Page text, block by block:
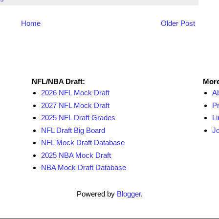
Older Post
Home
NFL/NBA Draft:
2026 NFL Mock Draft
2027 NFL Mock Draft
2025 NFL Draft Grades
NFL Draft Big Board
NFL Mock Draft Database
2025 NBA Mock Draft
NBA Mock Draft Database
Powered by Blogger.